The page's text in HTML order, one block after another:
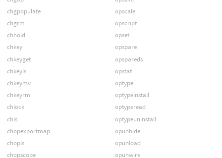
chgpopulate
chgrm
chhold
chkey
chkeyget
chkeyls
chkeymv
chkeyrm
chlock
chls
chopexportmap
chopls
chopscope
opscale
opscript
opset
opspare
opspareds
opstat
optype
optypeinstall
optyperead
optypeuninstall
opunhide
opunload
opunwire